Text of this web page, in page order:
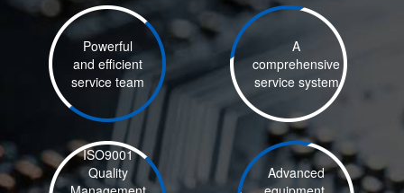
Powerful
and efficient
service team
A
comprehensive
service system
ISO9001
Quality
Advanced